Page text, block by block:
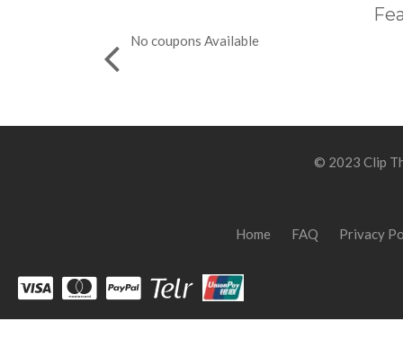
No coupons Available
© 2023 Clip
Home FAQ Privacy